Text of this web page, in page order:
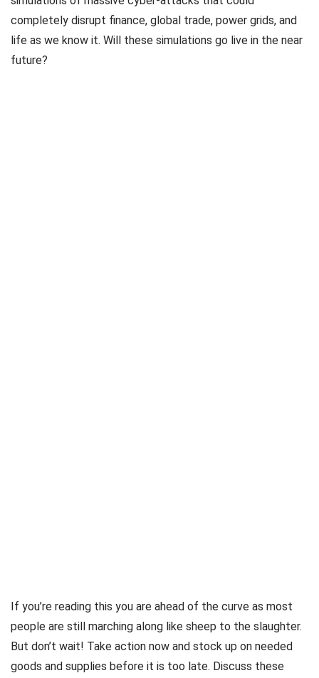
completely disrupt finance, global trade, power grids, and
life as we know it. Will these simulations go live in the near
future?
If you’re reading this you are ahead of the curve as most
people are still marching along like sheep to the slaughter.
But don’t wait! Take action now and stock up on needed
goods and supplies before it is too late. Discuss these